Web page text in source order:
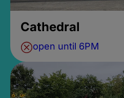
Cathedral
open until 6PM